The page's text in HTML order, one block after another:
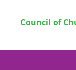
Council of